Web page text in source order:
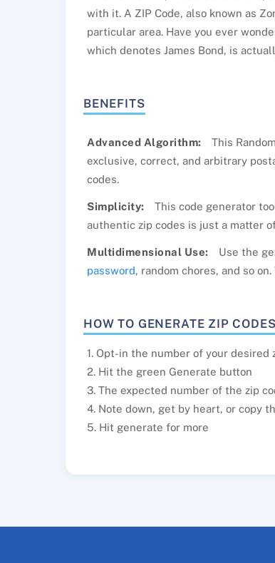
with it. A ZIP Code, also known as
particular area. Have you ever
which denotes James Bond, is
BENEFITS
Advanced Algorithm:
This
exclusive, correct, and arbitrary
codes.
Simplicity:
This code generator
authentic zip codes is just a matter
Multidimensional Use:
Use the
password, random chores, and so
HOW TO GENERATE ZIP
1. Opt-in the number of your desired
2. Hit the green Generate button
3. The expected number of the zip
4. Note down, get by heart, or copy
5. Hit generate for more